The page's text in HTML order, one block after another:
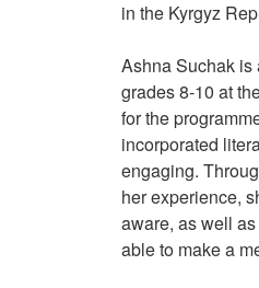
in the Kyrgyz
Ashna Suchak is
grades 8-10 at
for the
incorporated
engaging.
her experience,
aware, as well
able to make a